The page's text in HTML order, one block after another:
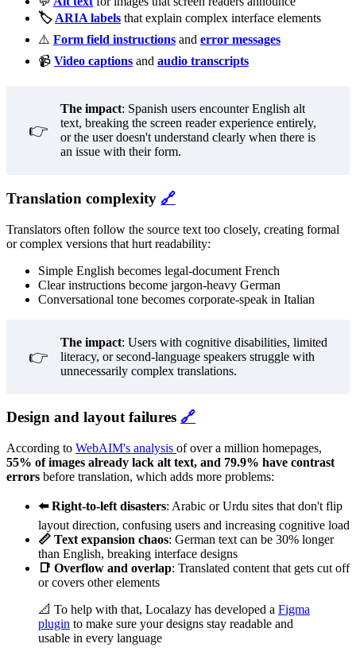
🏷 ️ ARIA labels that explain complex interface elements
⚠️ Form field instructions and error messages
📹 Video captions and audio transcripts
👉
The impact: Spanish users encounter English alt
text, breaking the screen reader experience entirely,
or the user doesn't understand clearly when there is
an issue with their form.
Translation complexity 🔗
Translators often follow the source text too closely, creating formal
or complex versions that hurt readability:
Simple English becomes legal-document French
Clear instructions become jargon-heavy German
Conversational tone becomes corporate-speak in Italian
👉
The impact: Users with cognitive disabilities, limited
literacy, or second-language speakers struggle with
unnecessarily complex translations.
Design and layout failures 🔗
According to WebAIM's analysis of over a million homepages,
55% of images already lack alt text, and 79.9% have contrast
errors before translation, which adds more problems:
⬅️ Right-to-left disasters: Arabic or Urdu sites that don't flip
layout direction, confusing users and increasing cognitive load
📏 Text expansion chaos: German text can be 30% longer
than English, breaking interface designs
📑 Overflow and overlap: Translated content that gets cut off
or covers other elements
📐 To help with that, Localazy has developed a Figma
plugin to make sure your designs stay readable and
usable in every language